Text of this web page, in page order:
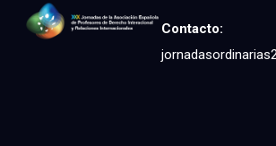
Contacto: